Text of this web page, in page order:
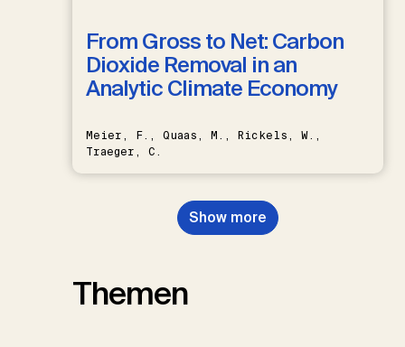
From Gross to Net: Carbon
Dioxide Removal in an
Analytic Climate Economy
Meier, F., Quaas, M., Rickels, W.,
Traeger, C.
Show more
Themen